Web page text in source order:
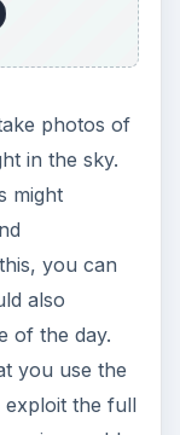
not in
the
the viewer to
scenery.